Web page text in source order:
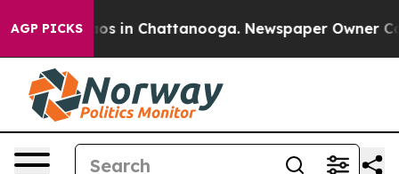
AGP PICKS
Chaos in Chattanooga. Newspaper Owner